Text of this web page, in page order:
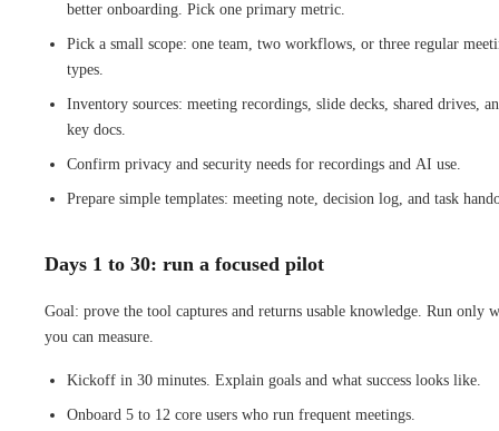
better onboarding. Pick one primary metric.
Pick a small scope: one team, two workflows, or three regular
types.
Inventory sources: meeting recordings, slide decks, shared drives,
key docs.
Confirm privacy and security needs for recordings and AI use.
Prepare simple templates: meeting note, decision log, and task
Days 1 to 30: run a focused pilot
Goal: prove the tool captures and returns usable knowledge. Run only
you can measure.
Kickoff in 30 minutes. Explain goals and what success looks like.
Onboard 5 to 12 core users who run frequent meetings.